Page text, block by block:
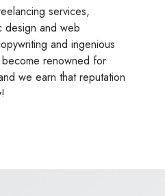
services,
design and web
and ingenious
renowned for
we earn that reputation